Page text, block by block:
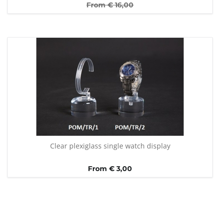
From €16,00
Clear plexiglass single watch display
From € 3,00